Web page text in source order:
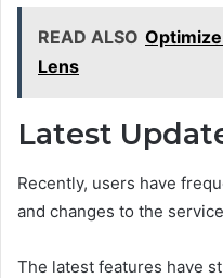
READ ALSO
Lens
Latest
Recently, users have
and changes to the
The latest features have